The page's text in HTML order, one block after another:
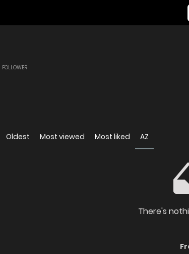
FOLLOWER
Oldest Most viewed Most liked AZ
There's